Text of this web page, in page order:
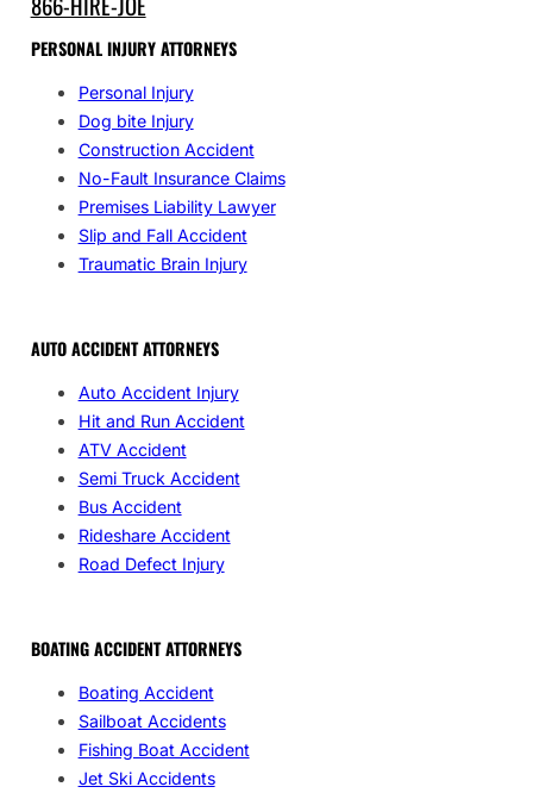
PERSONAL INJURY ATTORNEYS
Personal Injury
Dog bite Injury
Construction Accident
No-Fault Insurance Claims
Premises Liability Lawyer
Slip and Fall Accident
Traumatic Brain Injury
AUTO ACCIDENT ATTORNEYS
Auto Accident Injury
Hit and Run Accident
ATV Accident
Semi Truck Accident
Bus Accident
Rideshare Accident
Road Defect Injury
BOATING ACCIDENT ATTORNEYS
Boating Accident
Sailboat Accidents
Fishing Boat Accident
Jet Ski Accidents